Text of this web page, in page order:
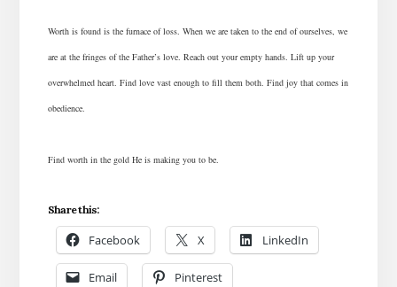
Worth is found is the furnace of loss. When we are taken to the end of ourselves, we
are at the fringes of the Father’s love. Reach out your empty hands. Lift up your
overwhelmed heart. Find love vast enough to fill them both. Find joy that comes in
obedience.
Find worth in the gold He is making you to be.
Share this:
Facebook X LinkedIn
Email Pinterest